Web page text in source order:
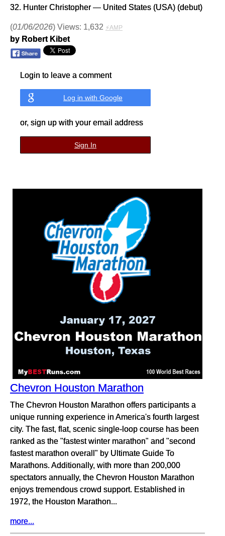
32. Hunter Christopher — United States (USA) (debut)
(01/06/2026) Views: 1,632 ⚡AMP
by Robert Kibet
Login to leave a comment
Log in with Google
or, sign up with your email address
Sign In
Chevron Houston Marathon
The Chevron Houston Marathon offers participants a
unique running experience in America's fourth largest
city. The fast, flat, scenic single-loop course has been
ranked as the "fastest winter marathon" and "second
fastest marathon overall" by Ultimate Guide To
Marathons. Additionally, with more than 200,000
spectators annually, the Chevron Houston Marathon
enjoys tremendous crowd support. Established in
1972, the Houston Marathon...
more...